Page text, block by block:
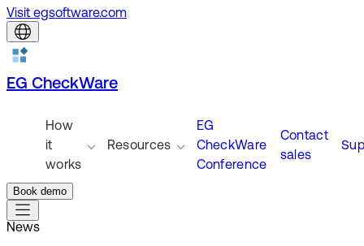
Visit egsoftware.com
EG CheckWare
How
it
works
Resources
EG
CheckWare
Conference
Contact
sales
Book demo
News